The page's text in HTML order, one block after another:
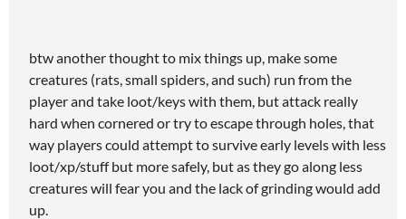
btw another thought to mix things up, make some
creatures (rats, small spiders, and such) run from the
player and take loot/keys with them, but attack really
hard when cornered or try to escape through holes, that
way players could attempt to survive early levels with less
loot/xp/stuff but more safely, but as they go along less
creatures will fear you and the lack of grinding would add
up.